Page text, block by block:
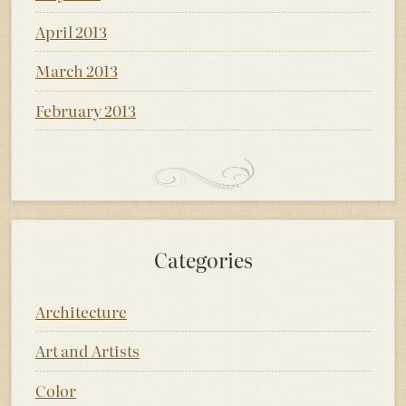
April 2013
March 2013
February 2013
Categories
Architecture
Art and Artists
Color